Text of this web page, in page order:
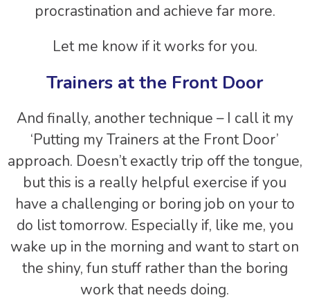
procrastination and achieve far more.
Let me know if it works for you.
Trainers at the Front Door
And finally, another technique – I call it my
‘Putting my Trainers at the Front Door’
approach. Doesn’t exactly trip off the tongue,
but this is a really helpful exercise if you
have a challenging or boring job on your to
do list tomorrow. Especially if, like me, you
wake up in the morning and want to start on
the shiny, fun stuff rather than the boring
work that needs doing.